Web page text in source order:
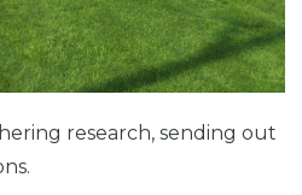
research, sending out